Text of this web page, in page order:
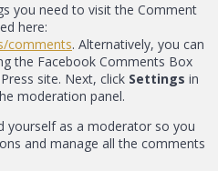
you need to visit the Comment
here:
comments. Alternatively, you can
the Facebook Comments Box
site. Next, click Settings in
moderation panel.
yourself as a moderator so you
and manage all the comments